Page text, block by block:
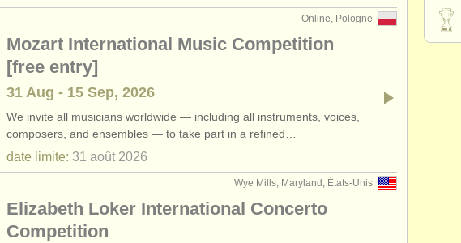
clarinet (5)
(81)
Online, Pologne
Mozart International Music Competition
[free entry]
31 Aug - 15 Sep, 2026
We invite all musicians worldwide — including all instruments, voices,
composers, and ensembles — to take part in a refined…
date limite: 31 août 2026
Wye Mills, Maryland, États-Unis
Elizabeth Loker International Concerto
Competition